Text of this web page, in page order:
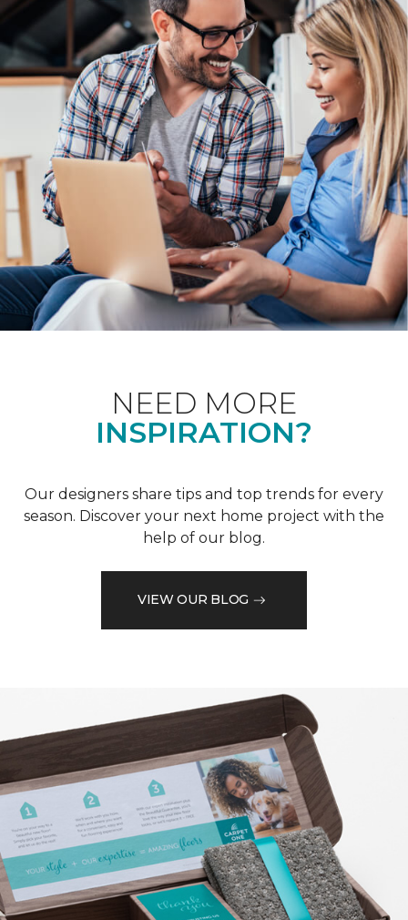
NEED MORE
INSPIRATION?
Our designers share tips and top trends for every
season. Discover your next home project with the
help of our blog.
VIEW OUR BLOG